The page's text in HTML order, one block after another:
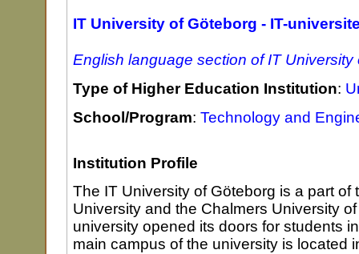
IT University of Göteborg - IT-
English language section of IT University
Type of Higher Education Institution:
School/Program: Technology and
Institution Profile
The IT University of Göteborg is a part of
University and the Chalmers University
university opened its doors for students
main campus of the university is located